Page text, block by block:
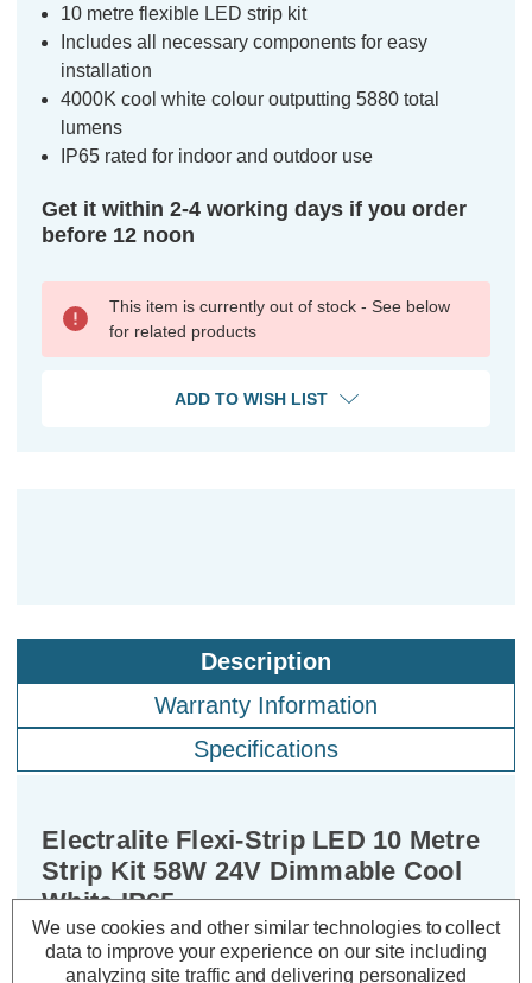
10 metre flexible LED strip kit
Includes all necessary components for easy
installation
4000K cool white colour outputting 5880 total
lumens
IP65 rated for indoor and outdoor use
Get it within 2-4 working days if you order
before 12 noon
This item is currently out of stock - See below
for related products
ADD TO WISH LIST
Description
Warranty Information
Specifications
Electralite Flexi-Strip LED 10 Metre
Strip Kit 58W 24V Dimmable Cool
White IP65
Power Consumption:58W
We use cookies and other similar technologies to collect
data to improve your experience on our site including
analyzing site traffic and delivering personalized